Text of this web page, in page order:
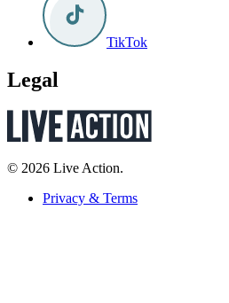
TikTok
Legal
© 2026 Live Action.
Privacy & Terms